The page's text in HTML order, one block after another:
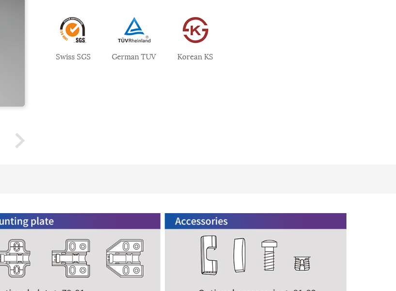
Swiss SGS German TUV Korean KS